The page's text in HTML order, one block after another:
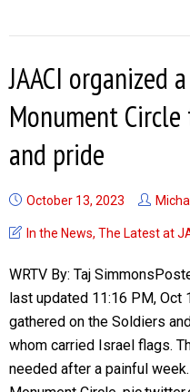
JAACI organized
Monument
and pride
October 13, 2023
In the News, The Latest at
WRTV By: Taj
last updated 11:16 PM,
gathered on the Soldiers
whom carried Israel flags.
needed after a painful